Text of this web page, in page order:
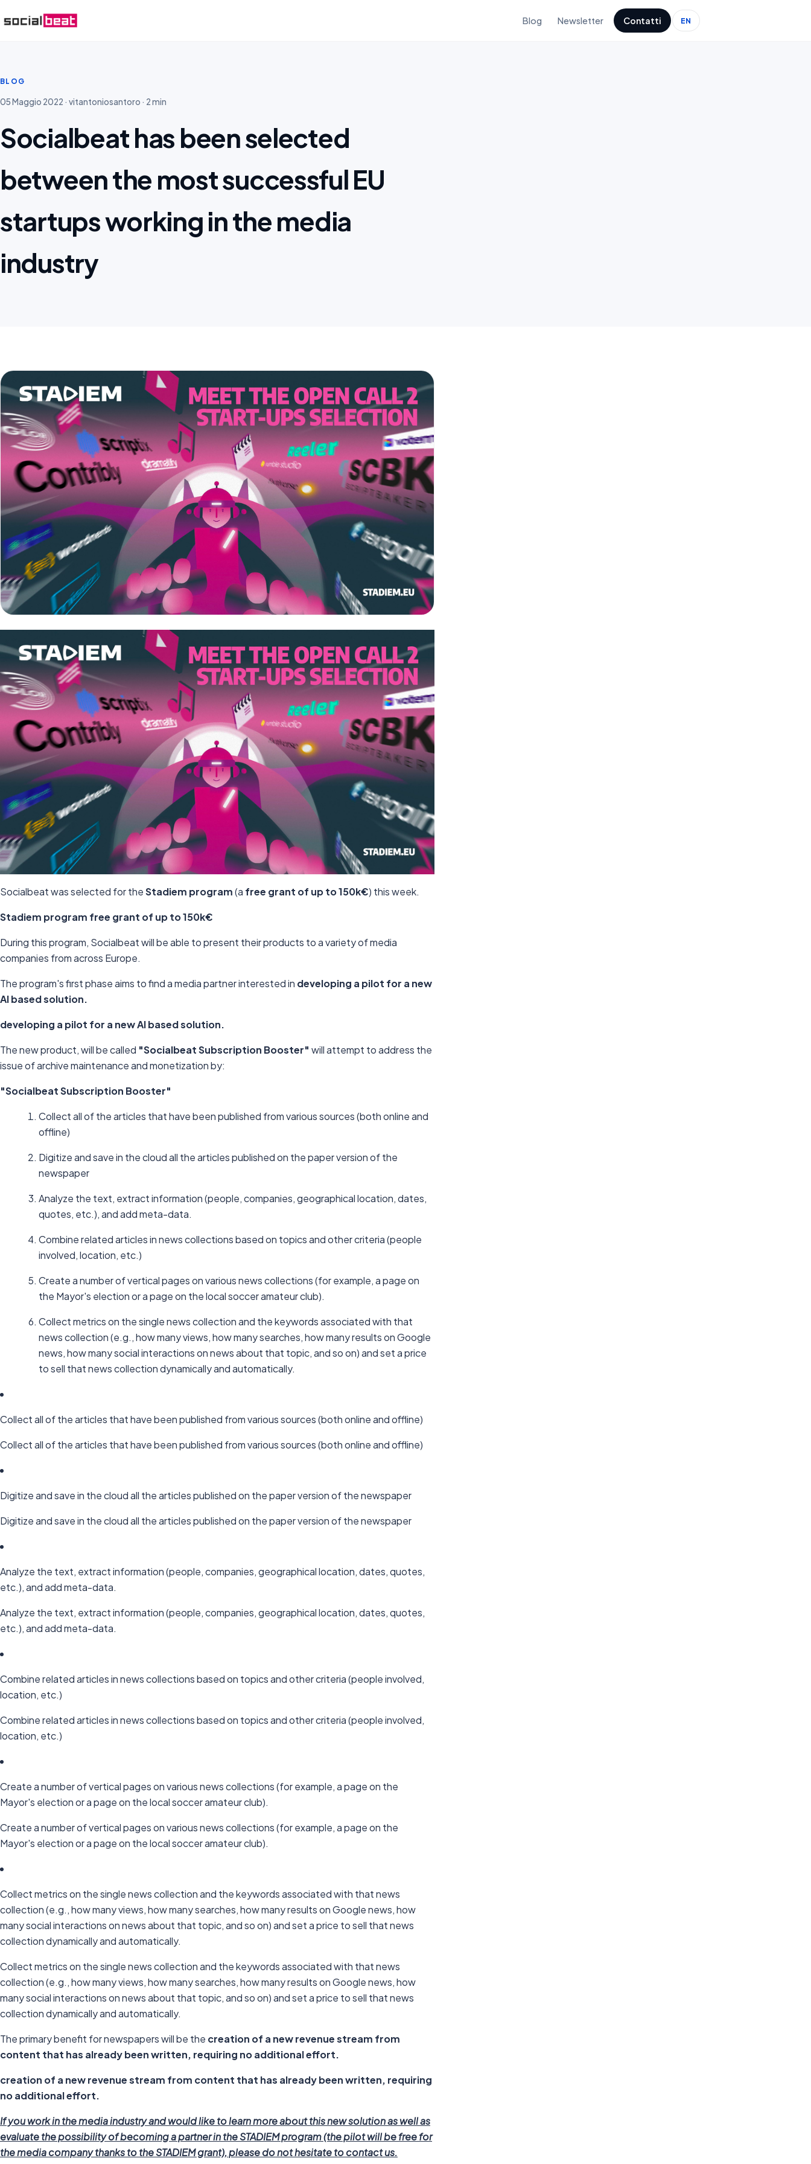
Blog Newsletter Contatti EN
BLOG
05 Maggio 2022 · vitantoniosantoro · 2 min
Socialbeat has been selected
between the most successful EU
startups working in the media
industry
Socialbeat was selected for theStadiem program(a free grant of up to 150k€) this week.
Stadiem program free grant of up to 150k€
During this program, Socialbeat will be able to present their products to a variety of media
companies from across Europe.
The program's first phase aims to find a media partner interested in developing a pilot for a new
AI based solution.
developing a pilot for a new AI based solution.
The new product, will be called "Socialbeat Subscription Booster" will attempt to address the
issue of archive maintenance and monetization by:
"Socialbeat Subscription Booster"
Collect all of the articles that have been published from various sources (both online and
offline)
Digitize and save in the cloud all the articles published on the paper version of the
newspaper
Analyze the text, extract information (people, companies, geographical location, dates,
quotes, etc.), and add meta-data.
Combine related articles in news collections based on topics and other criteria (people
involved, location, etc.)
Create a number of vertical pages on various news collections (for example, a page on
the Mayor's election or a page on the local soccer amateur club).
Collect metrics on the single news collection and the keywords associated with that
news collection (e.g., how many views, how many searches, how many results on Google
news, how many social interactions on news about that topic, and so on) and set a price
to sell that news collection dynamically and automatically.
Collect all of the articles that have been published from various sources (both online and offline)
Collect all of the articles that have been published from various sources (both online and offline)
Digitize and save in the cloud all the articles published on the paper version of the newspaper
Digitize and save in the cloud all the articles published on the paper version of the newspaper
Analyze the text, extract information (people, companies, geographical location, dates, quotes,
etc.), and add meta-data.
Analyze the text, extract information (people, companies, geographical location, dates, quotes,
etc.), and add meta-data.
Combine related articles in news collections based on topics and other criteria (people involved,
location, etc.)
Combine related articles in news collections based on topics and other criteria (people involved,
location, etc.)
Create a number of vertical pages on various news collections (for example, a page on the
Mayor's election or a page on the local soccer amateur club).
Create a number of vertical pages on various news collections (for example, a page on the
Mayor's election or a page on the local soccer amateur club).
Collect metrics on the single news collection and the keywords associated with that news
collection (e.g., how many views, how many searches, how many results on Google news, how
many social interactions on news about that topic, and so on) and set a price to sell that news
collection dynamically and automatically.
Collect metrics on the single news collection and the keywords associated with that news
collection (e.g., how many views, how many searches, how many results on Google news, how
many social interactions on news about that topic, and so on) and set a price to sell that news
collection dynamically and automatically.
The primary benefit for newspapers will be the creation of a new revenue stream from
content that has already been written, requiring no additional effort.
creation of a new revenue stream from content that has already been written, requiring
no additional effort.
If you work in the media industry and would like to learn more about this new solution as well as
evaluate the possibility of becoming a partner in the STADIEM program (the pilot will be free for
the media company thanks to the STADIEM grant), please do not hesitate to contact us.